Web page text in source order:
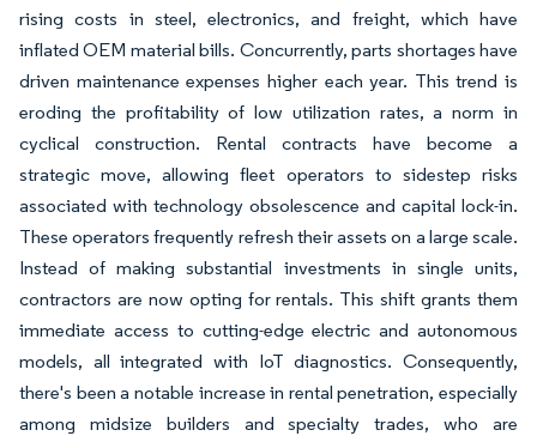
rising costs in steel, electronics, and freight, which have
inflated OEM material bills. Concurrently, parts shortages have
driven maintenance expenses higher each year. This trend is
eroding the profitability of low utilization rates, a norm in
cyclical construction. Rental contracts have become a
strategic move, allowing fleet operators to sidestep risks
associated with technology obsolescence and capital lock-in.
These operators frequently refresh their assets on a large scale.
Instead of making substantial investments in single units,
contractors are now opting for rentals. This shift grants them
immediate access to cutting-edge electric and autonomous
models, all integrated with IoT diagnostics. Consequently,
there's been a notable increase in rental penetration, especially
among midsize builders and specialty trades, who are